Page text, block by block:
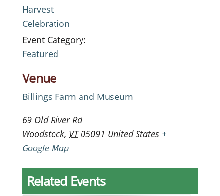
Harvest
Celebration
Event Category:
Featured
Venue
Billings Farm and Museum
69 Old River Rd
Woodstock, VT 05091 United States +
Google Map
Related Events